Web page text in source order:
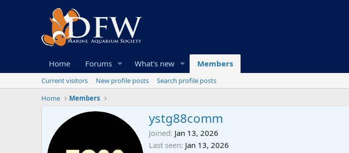
Home Forums What's new Members
Current visitors New profile posts
Search profile posts
Home
Members
ystg88comm
Joined Jan 13, 2026
Last seen Jan 13, 2026